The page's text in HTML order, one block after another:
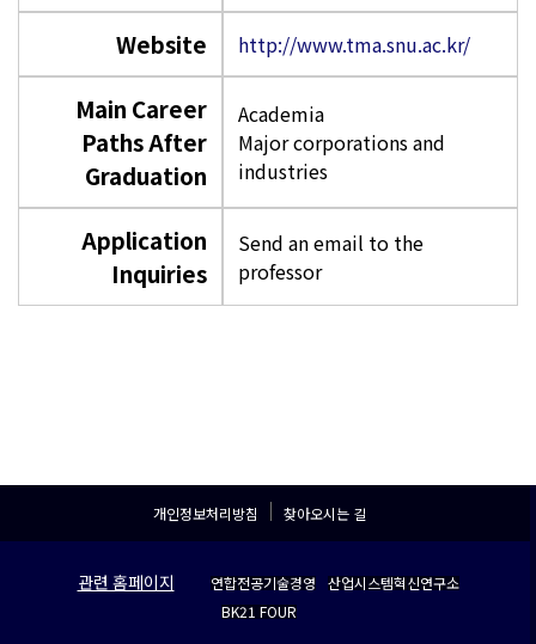
Website http://www.tma.snu.ac.kr/
Main Career
Paths After
Graduation
Academia
Major corporations and
industries
Application
Inquiries
Send an email to the
professor
개인정보처리방침 찾아오시는 길
관련 홈페이지 연합전공기술경영
산업시스템혁신연구소
BK21 FOUR